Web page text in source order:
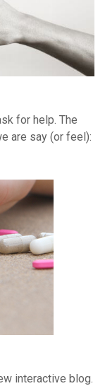
for help. The
are say (or feel):
interactive blog.